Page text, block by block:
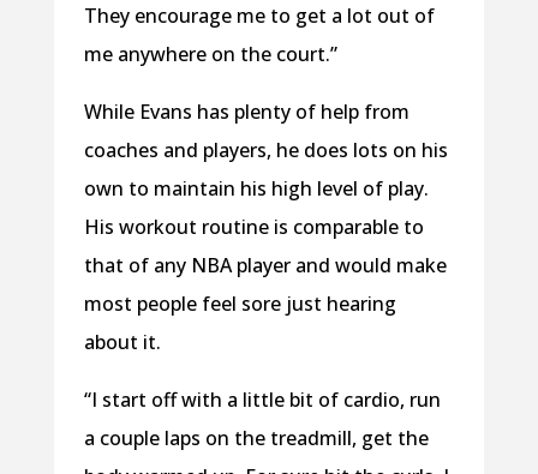
They encourage me to get a lot out of
me anywhere on the court.”
While Evans has plenty of help from
coaches and players, he does lots on his
own to maintain his high level of play.
His workout routine is comparable to
that of any NBA player and would make
most people feel sore just hearing
about it.
“I start off with a little bit of cardio, run
a couple laps on the treadmill, get the